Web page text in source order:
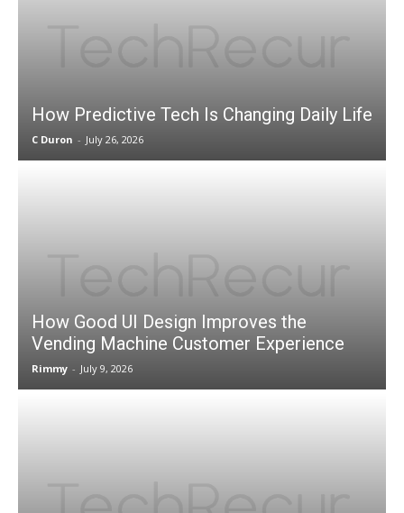
How Predictive Tech Is Changing Daily Life
C Duron - July 26, 2026
How Good UI Design Improves the
Vending Machine Customer Experience
Rimmy - July 9, 2026